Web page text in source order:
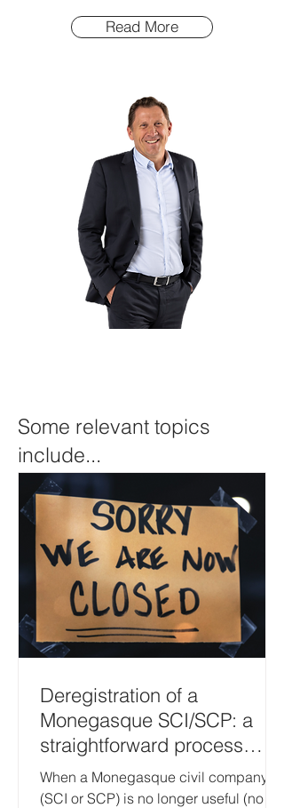
Read More
Some relevant topics
include...
Deregistration of a
Monegasque SCI/SCP: a
straightforward process
once the company has no
assets
When a Monegasque civil company
(SCI or SCP) is no longer useful (no